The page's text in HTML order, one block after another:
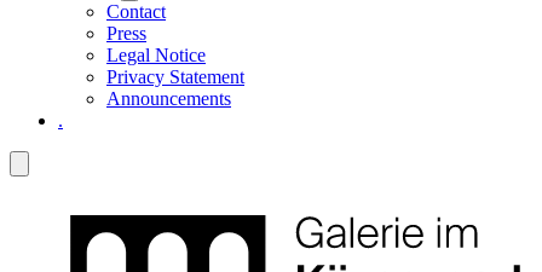
Contact
Press
Legal Notice
Privacy Statement
Announcements
.